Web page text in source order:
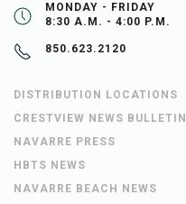
MONDAY - FRIDAY
8:30 A.M. - 4:00 P.M.
850.623.2120
DISTRIBUTION LOCATIONS
CRESTVIEW NEWS BULLETIN
NAVARRE PRESS
HBTS NEWS
NAVARRE BEACH NEWS